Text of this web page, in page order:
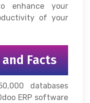
enhance your
of your
Facts
databases
ERP software